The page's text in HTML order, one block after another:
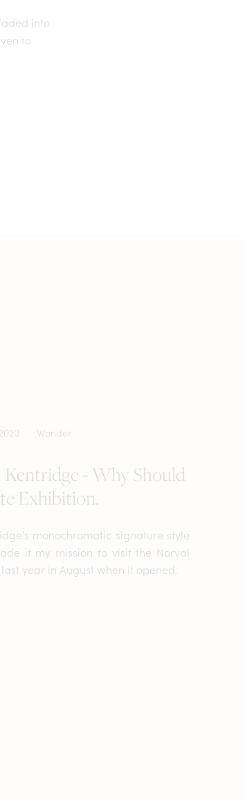
into
to
Wonder
- Why Should
Exhibition.
monochromatic signature style
it my mission to visit the Norval
year in August when it opened.